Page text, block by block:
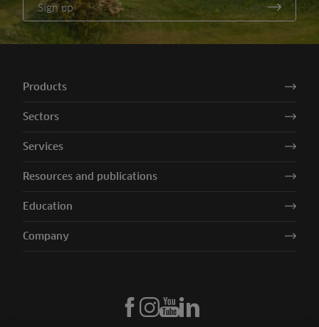
Sign up
Products
Sectors
Services
Resources and publications
Education
Company